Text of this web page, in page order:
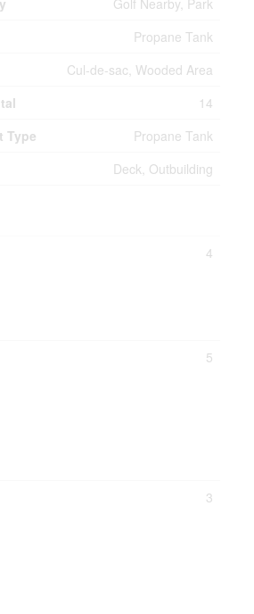
Golf Nearby, Park
Propane Tank
Cul-de-sac, Wooded Area
14
Type
Propane Tank
Deck, Outbuilding
4
5
3